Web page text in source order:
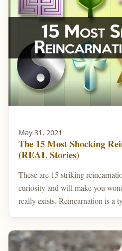
May 31, 2021
The 15 Most Shocking
(REAL Stories)
These are 15 striking
curiosity and will make you
really exists. Reincarnation is a